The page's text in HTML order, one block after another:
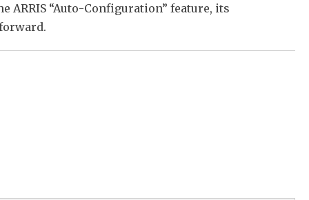
ARRIS “Auto-Configuration” feature, its